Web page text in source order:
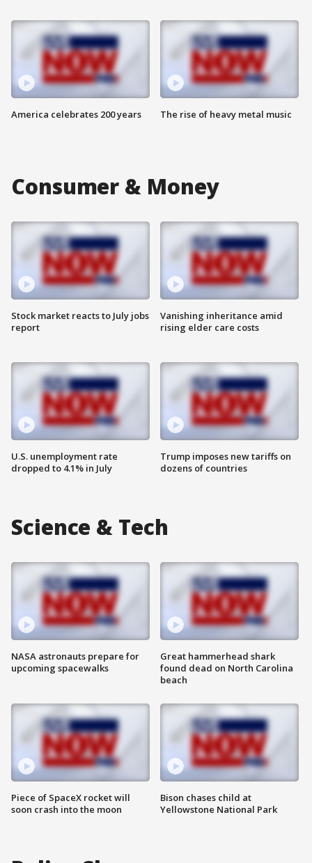
America celebrates 200 years The rise of heavy metal music
Consumer & Money
Stock market reacts to July jobs
report
U.S. unemployment rate
dropped to 4.1% in July
Vanishing inheritance amid
rising elder care costs
Trump imposes new tariffs on
dozens of countries
Science & Tech
NASA astronauts prepare for
upcoming spacewalks
Piece of SpaceX rocket will
soon crash into the moon
Great hammerhead shark
found dead on North Carolina
beach
Bison chases child at
Yellowstone National Park